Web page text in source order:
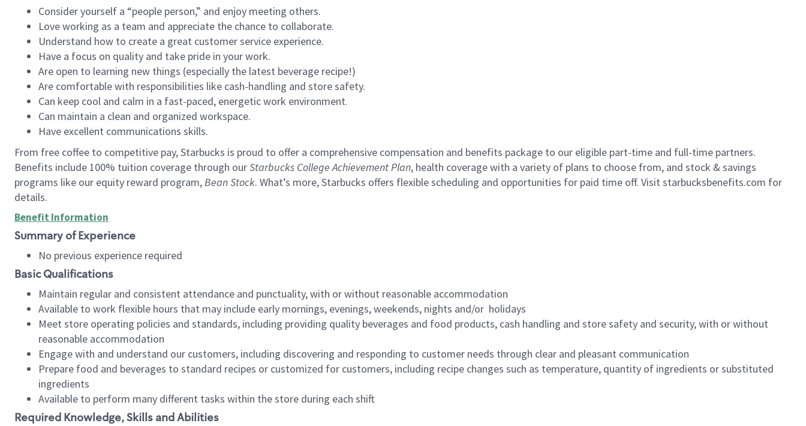
Consider yourself a “people person,” and enjoy meeting others.
Love working as a team and appreciate the chance to collaborate.
Understand how to create a great customer service experience.
Have a focus on quality and take pride in your work.
Are open to learning new things (especially the latest beverage recipe!)
Are comfortable with responsibilities like cash-handling and store safety.
Can keep cool and calm in a fast-paced, energetic work environment.
Can maintain a clean and organized workspace.
Have excellent communications skills.
From free coffee to competitive pay, Starbucks is proud to offer a comprehensive compensation and benefits package to our eligible part-time and full-time partners.
Benefits include 100% tuition coverage through ourStarbucks College Achievement Plan, health coverage with a variety of plans to choose from, and stock & savings
programs like our equity reward program,Bean Stock. What’s more, Starbucks offers flexible scheduling and opportunities for paid time off. Visit starbucksbenefits.com for
details.
Benefit Information
Summary of Experience
No previous experience required
Basic Qualifications
Maintain regular and consistent attendance and punctuality, with or without reasonable accommodation
Available to work flexible hours that may include early mornings, evenings, weekends, nights and/or holidays
Meet store operating policies and standards, including providing quality beverages and food products, cash handling and store safety and security, with or without
reasonable accommodation
Engage with and understand our customers, including discovering and responding to customer needs through clear and pleasant communication
Prepare food and beverages to standard recipes or customized for customers, including recipe changes such as temperature, quantity of ingredients or substituted
ingredients
Available to perform many different tasks within the store during each shift
Required Knowledge, Skills and Abilities